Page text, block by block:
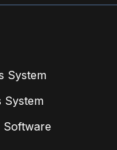
System
System
Software